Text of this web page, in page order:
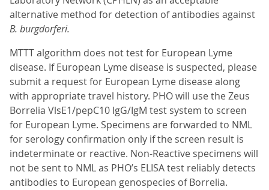
alternative method for detection of antibodies against
B. burgdorferi.
MTTT algorithm does not test for European Lyme
disease. If European Lyme disease is suspected, please
submit a request for European Lyme disease along
with appropriate travel history. PHO will use the Zeus
Borrelia VlsE1/pepC10 IgG/IgM test system to screen
for European Lyme. Specimens are forwarded to NML
for serology confirmation only if the screen result is
indeterminate or reactive. Non-Reactive specimens will
not be sent to NML as PHO’s ELISA test reliably detects
antibodies to European genospecies of Borrelia.